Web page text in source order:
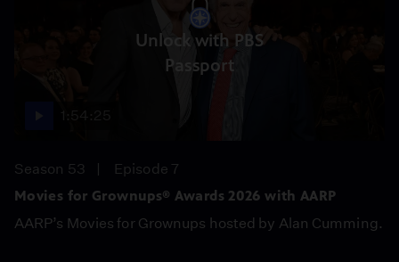
Unlock with PBS
Passport
Season 53
Episode 7
Movies for Grownups® Awards 2026 with AARP
AARP’s Movies for Grownups hosted by Alan Cumming.